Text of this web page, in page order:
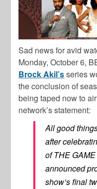
Sad news for avid
Monday, October 6,
Brock Akil’sseries
the conclusion of
being taped now to
network’s statement:
All good
after
of THE
announced
show’s final